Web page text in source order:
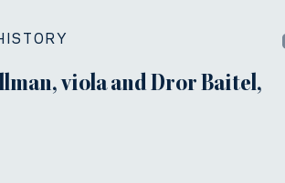
viola and Dror Baitel,